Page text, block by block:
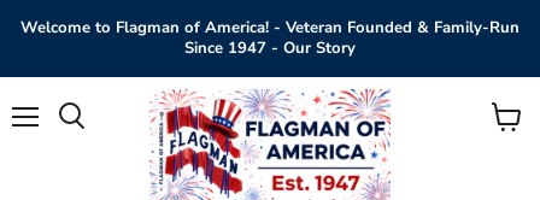
Welcome to Flagman of America! - Veteran Founded & Family-Run
Since 1947 - Our Story
View